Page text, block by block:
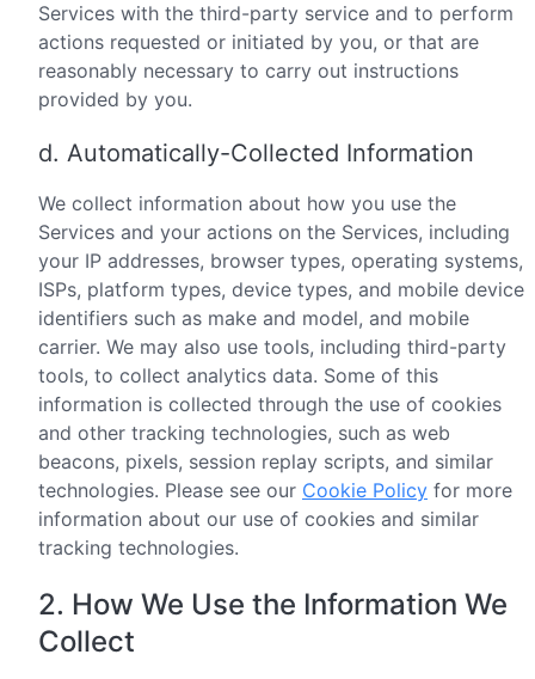
Services with the third-party service and to perform
actions requested or initiated by you, or that are
reasonably necessary to carry out instructions
provided by you.
d. Automatically-Collected Information
We collect information about how you use the
Services and your actions on the Services, including
your IP addresses, browser types, operating systems,
ISPs, platform types, device types, and mobile device
identifiers such as make and model, and mobile
carrier. We may also use tools, including third-party
tools, to collect analytics data. Some of this
information is collected through the use of cookies
and other tracking technologies, such as web
beacons, pixels, session replay scripts, and similar
technologies. Please see our Cookie Policy for more
information about our use of cookies and similar
tracking technologies.
2. How We Use the Information We
Collect